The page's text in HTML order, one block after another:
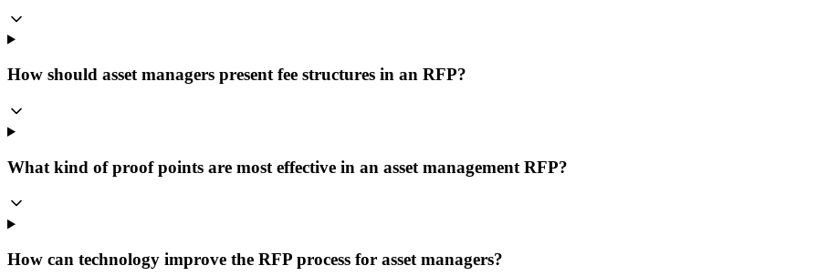
How should asset managers present fee structures in an RFP?
What kind of proof points are most effective in an asset management RFP?
How can technology improve the RFP process for asset managers?